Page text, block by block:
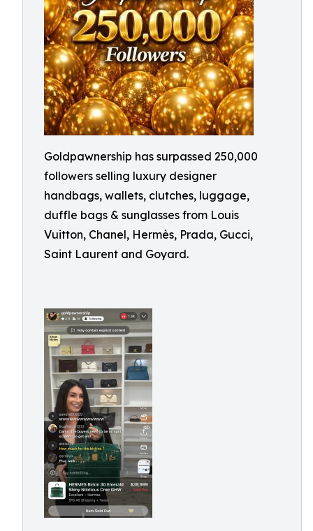
Goldpawnership has surpassed 250,000
followers selling luxury designer
handbags, wallets, clutches, luggage,
duffle bags & sunglasses from Louis
Vuitton, Chanel, Hermès, Prada, Gucci,
Saint Laurent and Goyard.